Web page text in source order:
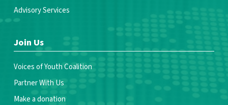
Advisory Services
Join Us
Voices of Youth Coalition
Partner With Us
Make a donation